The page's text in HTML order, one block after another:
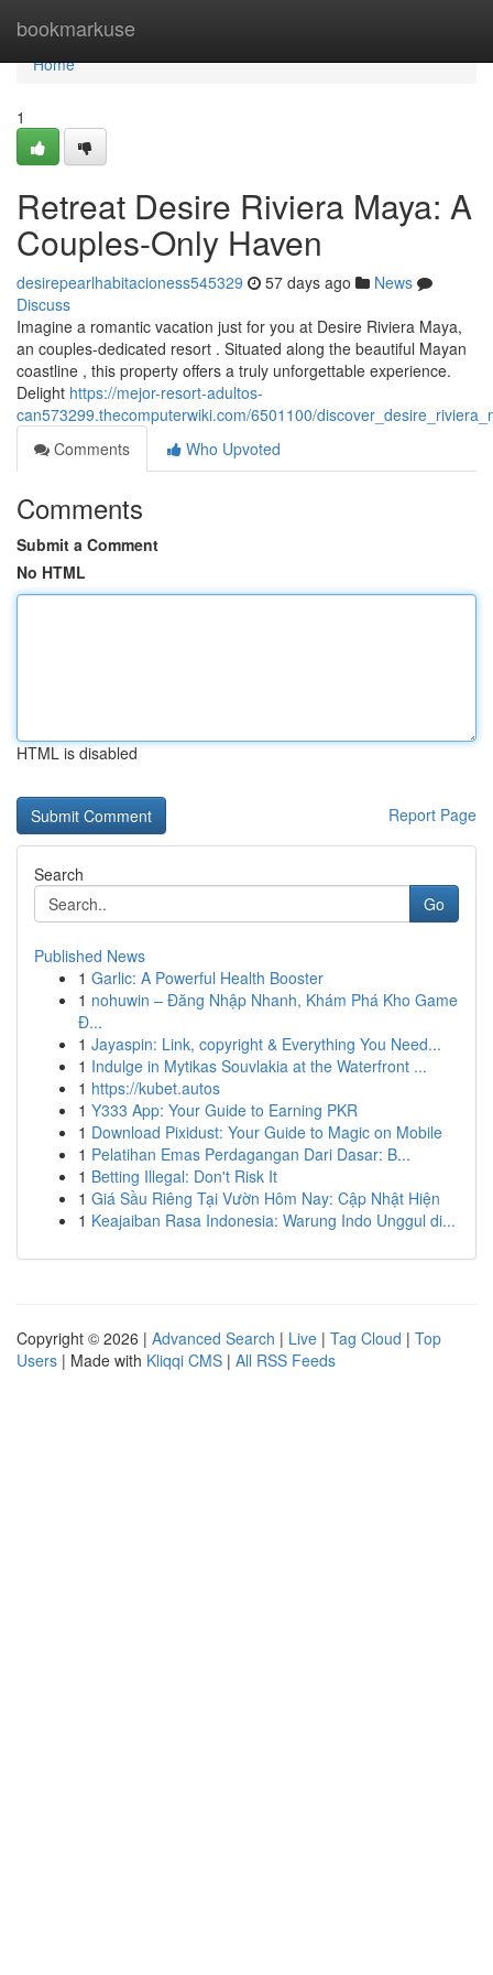
bookmarkuse
Home
Home
1
Retreat Desire Riviera Maya: A
Couples-Only Haven
desirepearlhabitacioness545329 57 days ago
News
Discuss
Imagine a romantic vacation just for you at Desire Riviera Maya,
an couples-dedicated resort . Situated along the beautiful Mayan
coastline , this property offers a truly unforgettable experience.
Delight https://mejor-resort-adultos-
can573299.thecomputerwiki.com/6501100/
Comments
Who Upvoted
Comments
Submit a Comment
No HTML
HTML is disabled
Report Page
Search
Go
Published News
1 Garlic: A Powerful Health Booster
1 nohuwin – Đăng Nhập Nhanh, Khám Phá Kho Game
Đ...
1 Jayaspin: Link, copyright & Everything You Need...
1 Indulge in Mytikas Souvlakia at the Waterfront ...
1 https://kubet.autos
1 Y333 App: Your Guide to Earning PKR
1 Download Pixidust: Your Guide to Magic on Mobile
1 Pelatihan Emas Perdagangan Dari Dasar: B...
1 Betting Illegal: Don't Risk It
1 Giá Sầu Riêng Tại Vườn Hôm Nay: Cập Nhật Hiện
1 Keajaiban Rasa Indonesia: Warung Indo Unggul di...
Copyright © 2026 | Advanced Search | Live | Tag Cloud | Top
Users | Made with Kliqqi CMS | All RSS Feeds